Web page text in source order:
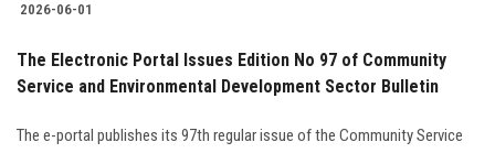
2026-06-01
The Electronic Portal Issues Edition No 97 of Community
Service and Environmental Development Sector Bulletin
The e-portal publishes its 97th regular issue of the Community Service